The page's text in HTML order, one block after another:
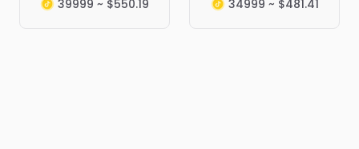
39999 ~ $550.19 34999 ~ $481.41